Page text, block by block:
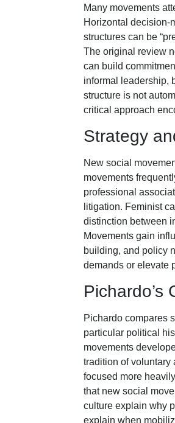
Many movements
Horizontal decision-
structures can be
The original review
can build
informal leadership,
structure is not
critical approach
Strategy
New social
movements
professional
litigation. Feminist
distinction between
Movements gain
building, and policy
demands or elevate
Pichardo’s
Pichardo compares
particular political
movements
tradition of
focused more
that new social
culture explain why
explain when